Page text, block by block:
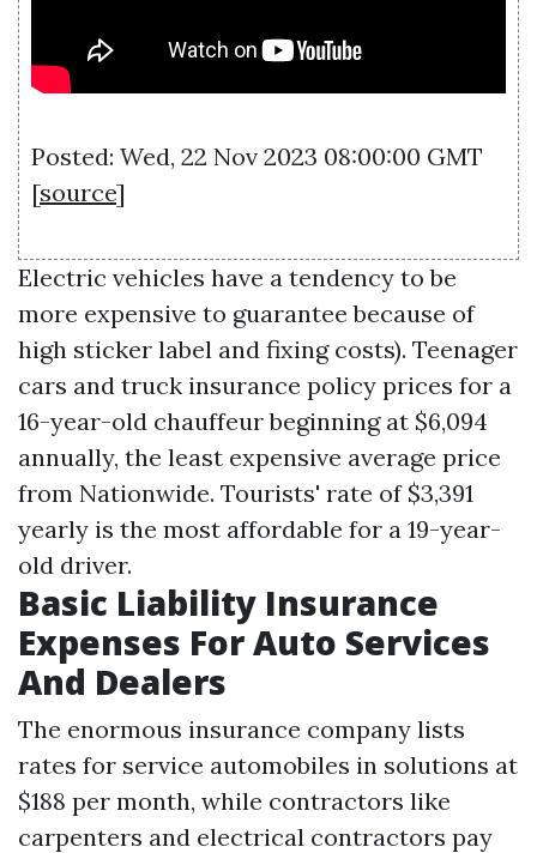
Posted: Wed, 22 Nov 2023 08:00:00 GMT
[source]
Electric vehicles have a tendency to be
more expensive to guarantee because of
high sticker label and fixing costs). Teenager
cars and truck insurance policy prices for a
16-year-old chauffeur beginning at $6,094
annually, the least expensive average price
from Nationwide. Tourists' rate of $3,391
yearly is the most affordable for a 19-year-
old driver.
Basic Liability Insurance
Expenses For Auto Services
And Dealers
The enormous insurance company lists
rates for service automobiles in solutions at
$188 per month, while contractors like
carpenters and electrical contractors pay